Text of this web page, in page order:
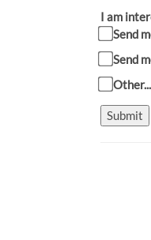
I am
Send
Send
Other...
Submit